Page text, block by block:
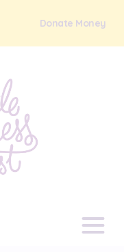
Donate Money